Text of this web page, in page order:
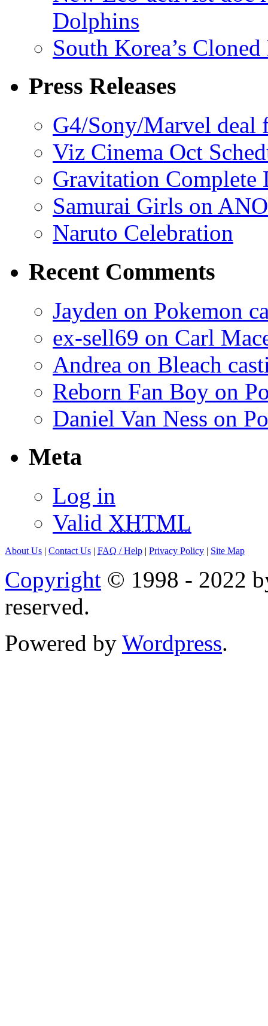
Dolphins
South Korea’s
Press Releases
G4/Sony/Marvel deal
Viz Cinema Oct
Gravitation Complete
Samurai Girls on
Naruto Celebration
Recent Comments
Jayden on Pokemon
ex-sell69 on Carl
Andrea on Bleach
Reborn Fan Boy on
Daniel Van Ness on
Meta
Log in
Valid XHTML
About Us | Contact Us | FAQ / Help | Privacy Policy | Site Map
Copyright © 1998 - 2022
reserved.
Powered by Wordpress.